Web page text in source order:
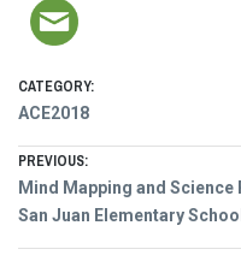
CATEGORY:
ACE2018
Post
navigation
PREVIOUS:
Previous
post:
Mind Mapping and
San Juan Elementary